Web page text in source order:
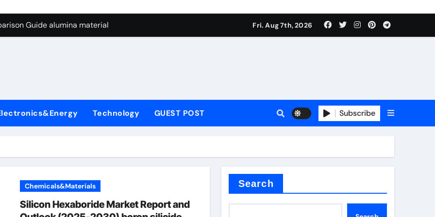
Graphite’s Ceiling Nano manganese dioxide
Guide alumina material
Life: The Surfactants Story sodium cocoyl glutamate
Ceramic Crucible Legacy high alumina clay
Disulfide Revolution molybdenum powder lubricant
Construction plasticizer for concrete
Through Graphite’s Ceiling Nano manganese dioxide
Fri. Aug 7th, 2026
Technology GUEST POST Subscribe
Chemicals&Materials
Silicon Hexaboride Market Report and
Search